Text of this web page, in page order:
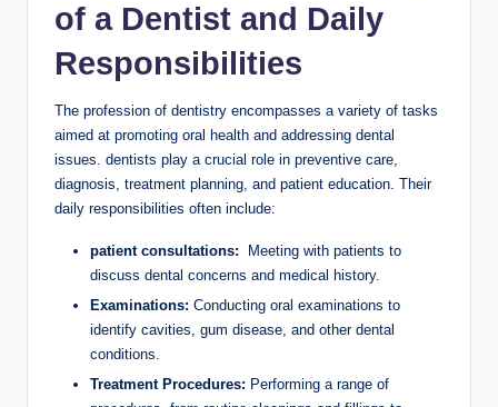
of a Dentist‌ and Daily
Responsibilities
The profession of dentistry encompasses ‌a variety of tasks
⁢aimed at promoting oral health and addressing dental
issues. dentists play ⁣a crucial role‌ in preventive care,
diagnosis, treatment planning, and patient education. ​Their
daily‌ responsibilities often include:
patient consultations: ⁣ Meeting with ‍patients​ to
discuss‌ dental concerns and medical history.
Examinations: ‌Conducting oral examinations to ​
identify cavities, gum disease, and other dental
conditions.
Treatment Procedures: Performing a​ range ‍of